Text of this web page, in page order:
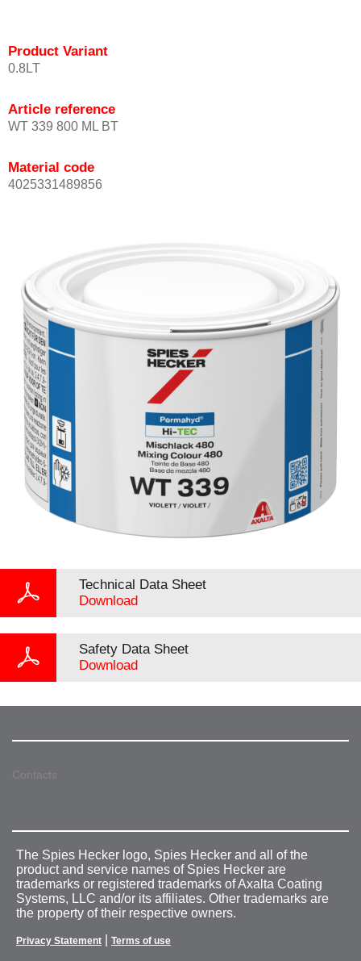
Product Variant
0.8LT
Article reference
WT 339 800 ML BT
Material code
4025331489856
Technical Data Sheet
Download
Safety Data Sheet
Download
Contacts
The Spies Hecker logo, Spies Hecker and all of the
product and service names of Spies Hecker are
trademarks or registered trademarks of Axalta Coating
Systems, LLC and/or its affiliates. Other trademarks are
the property of their respective owners.
Privacy Statement Terms of use